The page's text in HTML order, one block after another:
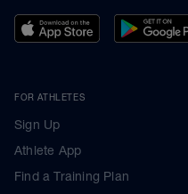
FOR ATHLETES
Sign Up
Athlete App
Find a Training Plan